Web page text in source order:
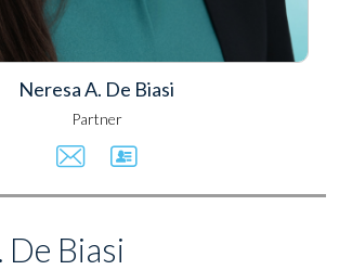
Neresa A. De Biasi
Partner
De Biasi